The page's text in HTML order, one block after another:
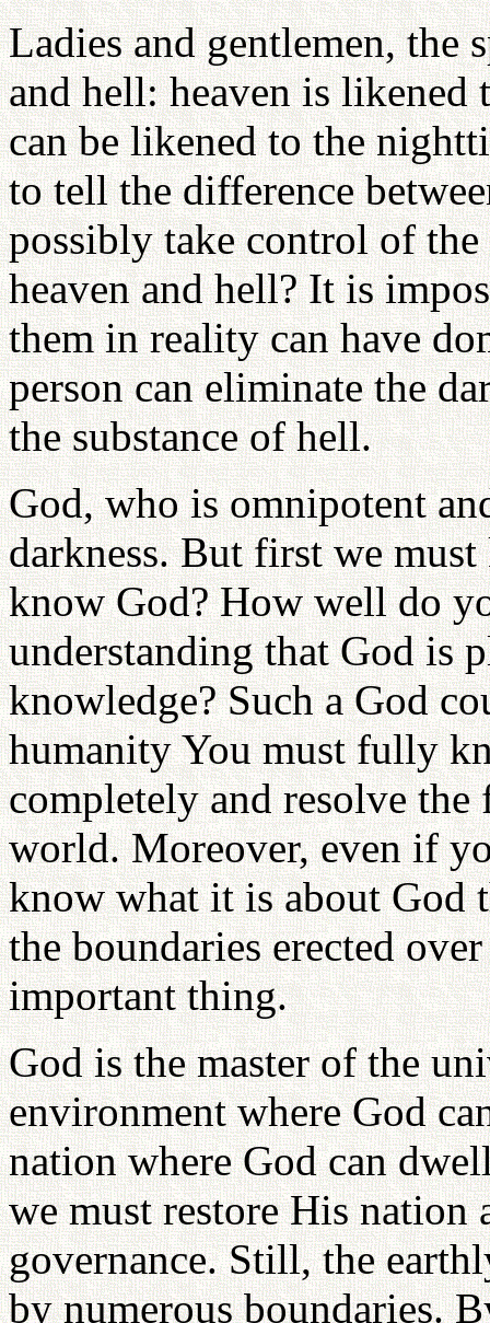
Ladies and gentlemen, the
and hell: heaven is
can be likened to the
to tell the difference
possibly take control of
heaven and hell? It is
them in reality can have
person can eliminate the
the substance of hell.
God, who is omnipotent
darkness. But first we
know God? How well do
understanding that God is
knowledge? Such a God
humanity You must fully
completely and resolve
world. Moreover, even if
know what it is about God
the boundaries erected
important thing.
God is the master of the
environment where God
nation where God can
we must restore His nation
governance. Still, the
by numerous boundaries.